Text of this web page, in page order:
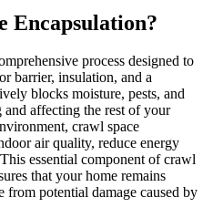
Encapsulation?
process designed to
barrier, insulation, and a
blocks moisture, pests, and
affecting the rest of your
crawl space
air quality, reduce energy
essential component of crawl
that your home remains
from potential damage caused by